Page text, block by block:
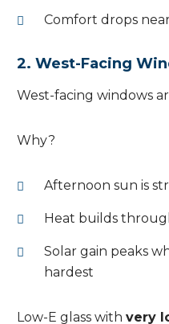
Comfort drops
2. West-Facing
West-facing windows
Why?
Afternoon sun is
Heat builds
Solar gain peaks
hardest
Low-E glass with very